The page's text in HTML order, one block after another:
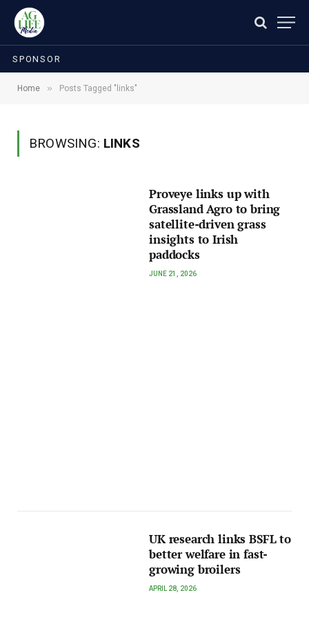
SPONSOR
Home » Posts Tagged "links"
BROWSING: LINKS
Proveye links up with
Grassland Agro to bring
satellite-driven grass
insights to Irish
paddocks
JUNE 21, 2026
UK research links BSFL to
better welfare in fast-
growing broilers
APRIL 28, 2026